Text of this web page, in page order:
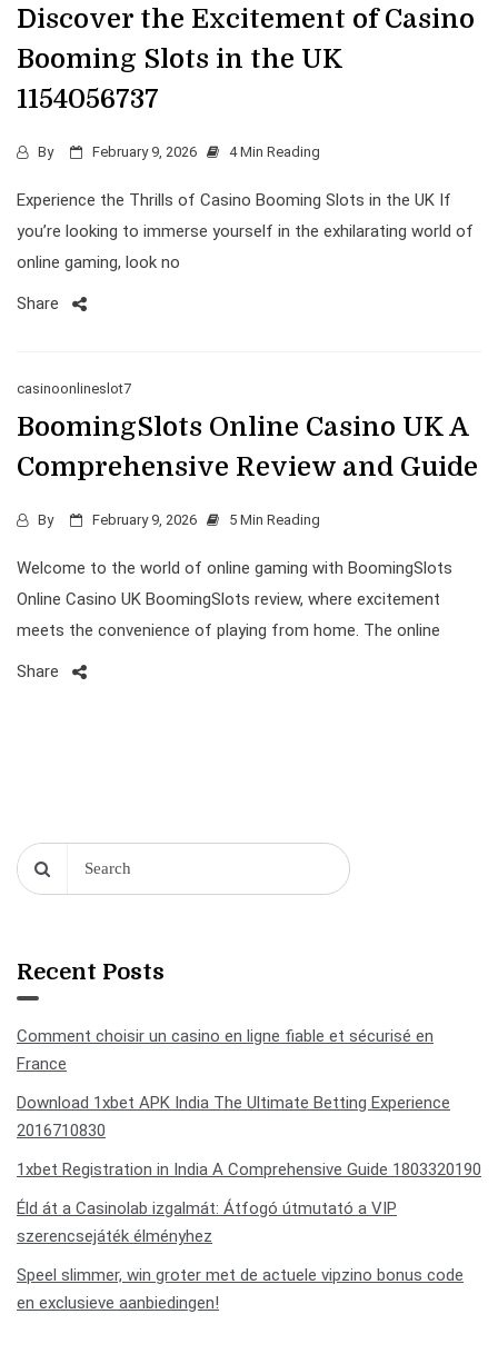
Discover the Excitement of Casino
Booming Slots in the UK
1154056737
By February 9, 2026 4 Min Reading
Experience the Thrills of Casino Booming Slots in the UK If
you’re looking to immerse yourself in the exhilarating world of
online gaming, look no
Share
casinoonlineslot7
BoomingSlots Online Casino UK A
Comprehensive Review and Guide
By February 9, 2026 5 Min Reading
Welcome to the world of online gaming with BoomingSlots
Online Casino UK BoomingSlots review, where excitement
meets the convenience of playing from home. The online
Share
Recent Posts
Comment choisir un casino en ligne fiable et sécurisé en
France
Download 1xbet APK India The Ultimate Betting Experience
2016710830
1xbet Registration in India A Comprehensive Guide 1803320190
Éld át a Casinolab izgalmát: Átfogó útmutató a VIP
szerencsejáték élményhez
Speel slimmer, win groter met de actuele vipzino bonus code
en exclusieve aanbiedingen!